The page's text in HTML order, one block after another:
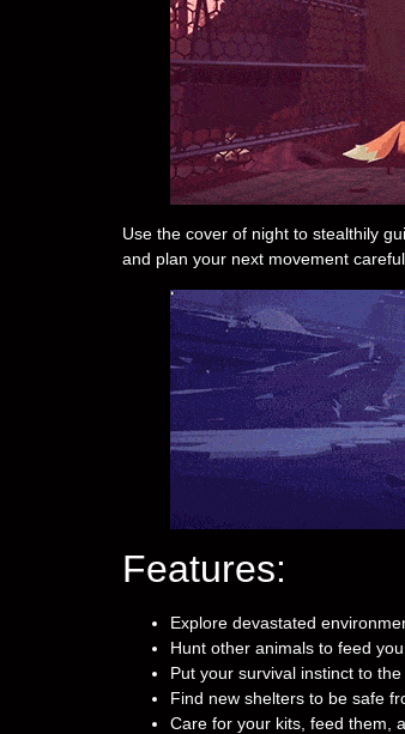
Use the cover of night to stealthily
and plan your next movement
Features:
Explore devastated
Hunt other animals to feed
Put your survival instinct to
Find new shelters to be safe
Care for your kits, feed them,